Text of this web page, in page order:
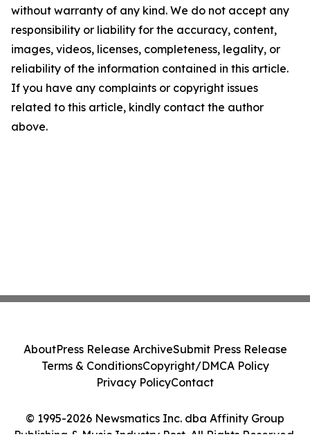
without warranty of any kind. We do not accept any
responsibility or liability for the accuracy, content,
images, videos, licenses, completeness, legality, or
reliability of the information contained in this article.
If you have any complaints or copyright issues
related to this article, kindly contact the author
above.
© 1995-2026 Newsmatics Inc. dba Affinity Group
Publishing & Music Industry Post. All Rights Reserved.
AboutPress Release ArchiveSubmit Press Release
Terms & ConditionsCopyright/DMCA Policy
Privacy PolicyContact